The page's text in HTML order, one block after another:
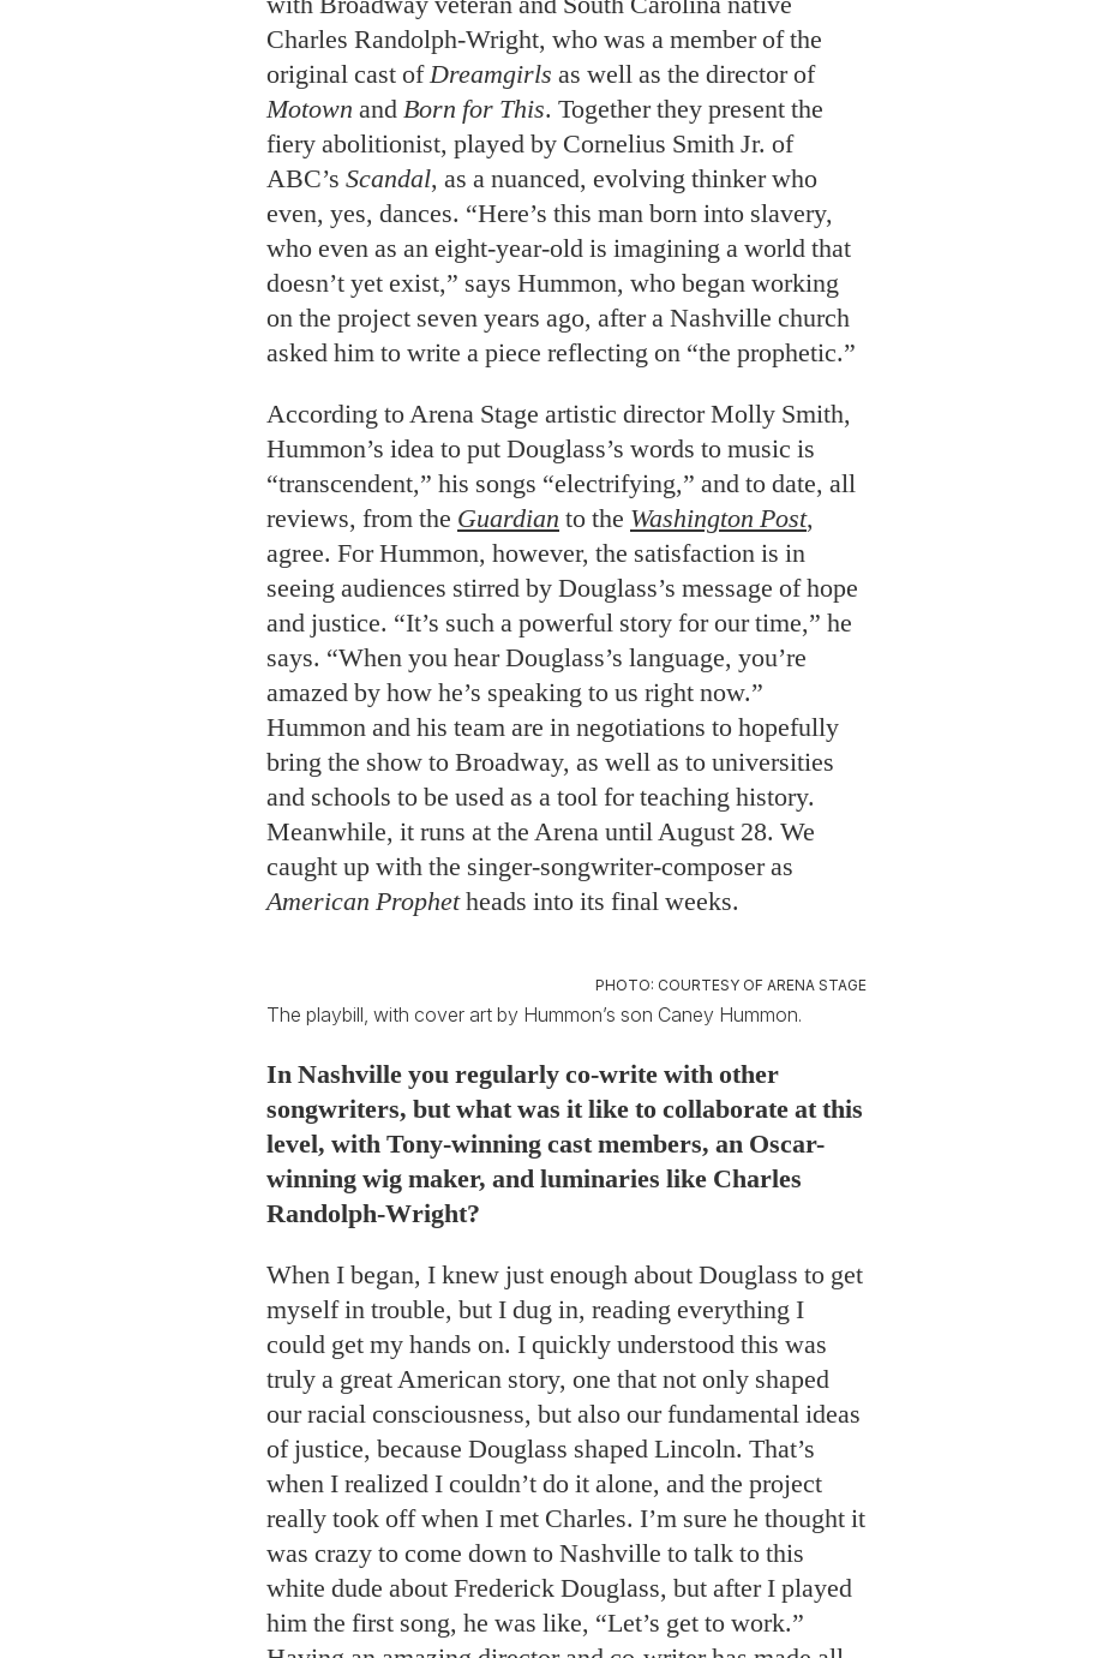
Charles Randolph-Wright, who was a member of the
original cast of Dreamgirls as well as the director of
Motown and Born for This. Together they present the
fiery abolitionist, played by Cornelius Smith Jr. of
ABC’s Scandal, as a nuanced, evolving thinker who
even, yes, dances. “Here’s this man born into slavery,
who even as an eight-year-old is imagining a world that
doesn’t yet exist,” says Hummon, who began working
on the project seven years ago, after a Nashville church
asked him to write a piece reflecting on “the prophetic.”
According to Arena Stage artistic director Molly Smith,
Hummon’s idea to put Douglass’s words to music is
“transcendent,” his songs “electrifying,” and to date, all
reviews, from the Guardian to the Washington Post,
agree. For Hummon, however, the satisfaction is in
seeing audiences stirred by Douglass’s message of hope
and justice. “It’s such a powerful story for our time,” he
says. “When you hear Douglass’s language, you’re
amazed by how he’s speaking to us right now.”
Hummon and his team are in negotiations to hopefully
bring the show to Broadway, as well as to universities
and schools to be used as a tool for teaching history.
Meanwhile, it runs at the Arena until August 28. We
caught up with the singer-songwriter-composer as
American Prophetheads into its final weeks.
PHOTO: COURTESY OF ARENA STAGE
The playbill, with cover art by Hummon’s son Caney Hummon.
In Nashville you regularly co-write with other
songwriters, but what was it like to collaborate at this
level, with Tony-winning cast members, an Oscar-
winning wig maker, and luminaries like Charles
Randolph-Wright?
When I began, I knew just enough about Douglass to get
myself in trouble, but I dug in, reading everything I
could get my hands on. I quickly understood this was
truly a great American story, one that not only shaped
our racial consciousness, but also our fundamental ideas
of justice, because Douglass shaped Lincoln. That’s
when I realized I couldn’t do it alone, and the project
really took off when I met Charles. I’m sure he thought it
was crazy to come down to Nashville to talk to this
white dude about Frederick Douglass, but after I played
him the first song, he was like, “Let’s get to work.”